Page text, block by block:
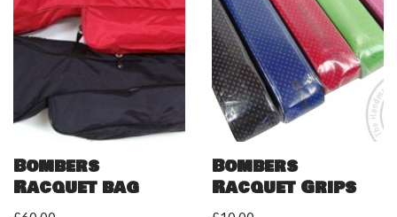
Bombers
Racquet bag
Bombers
Racquet Grips